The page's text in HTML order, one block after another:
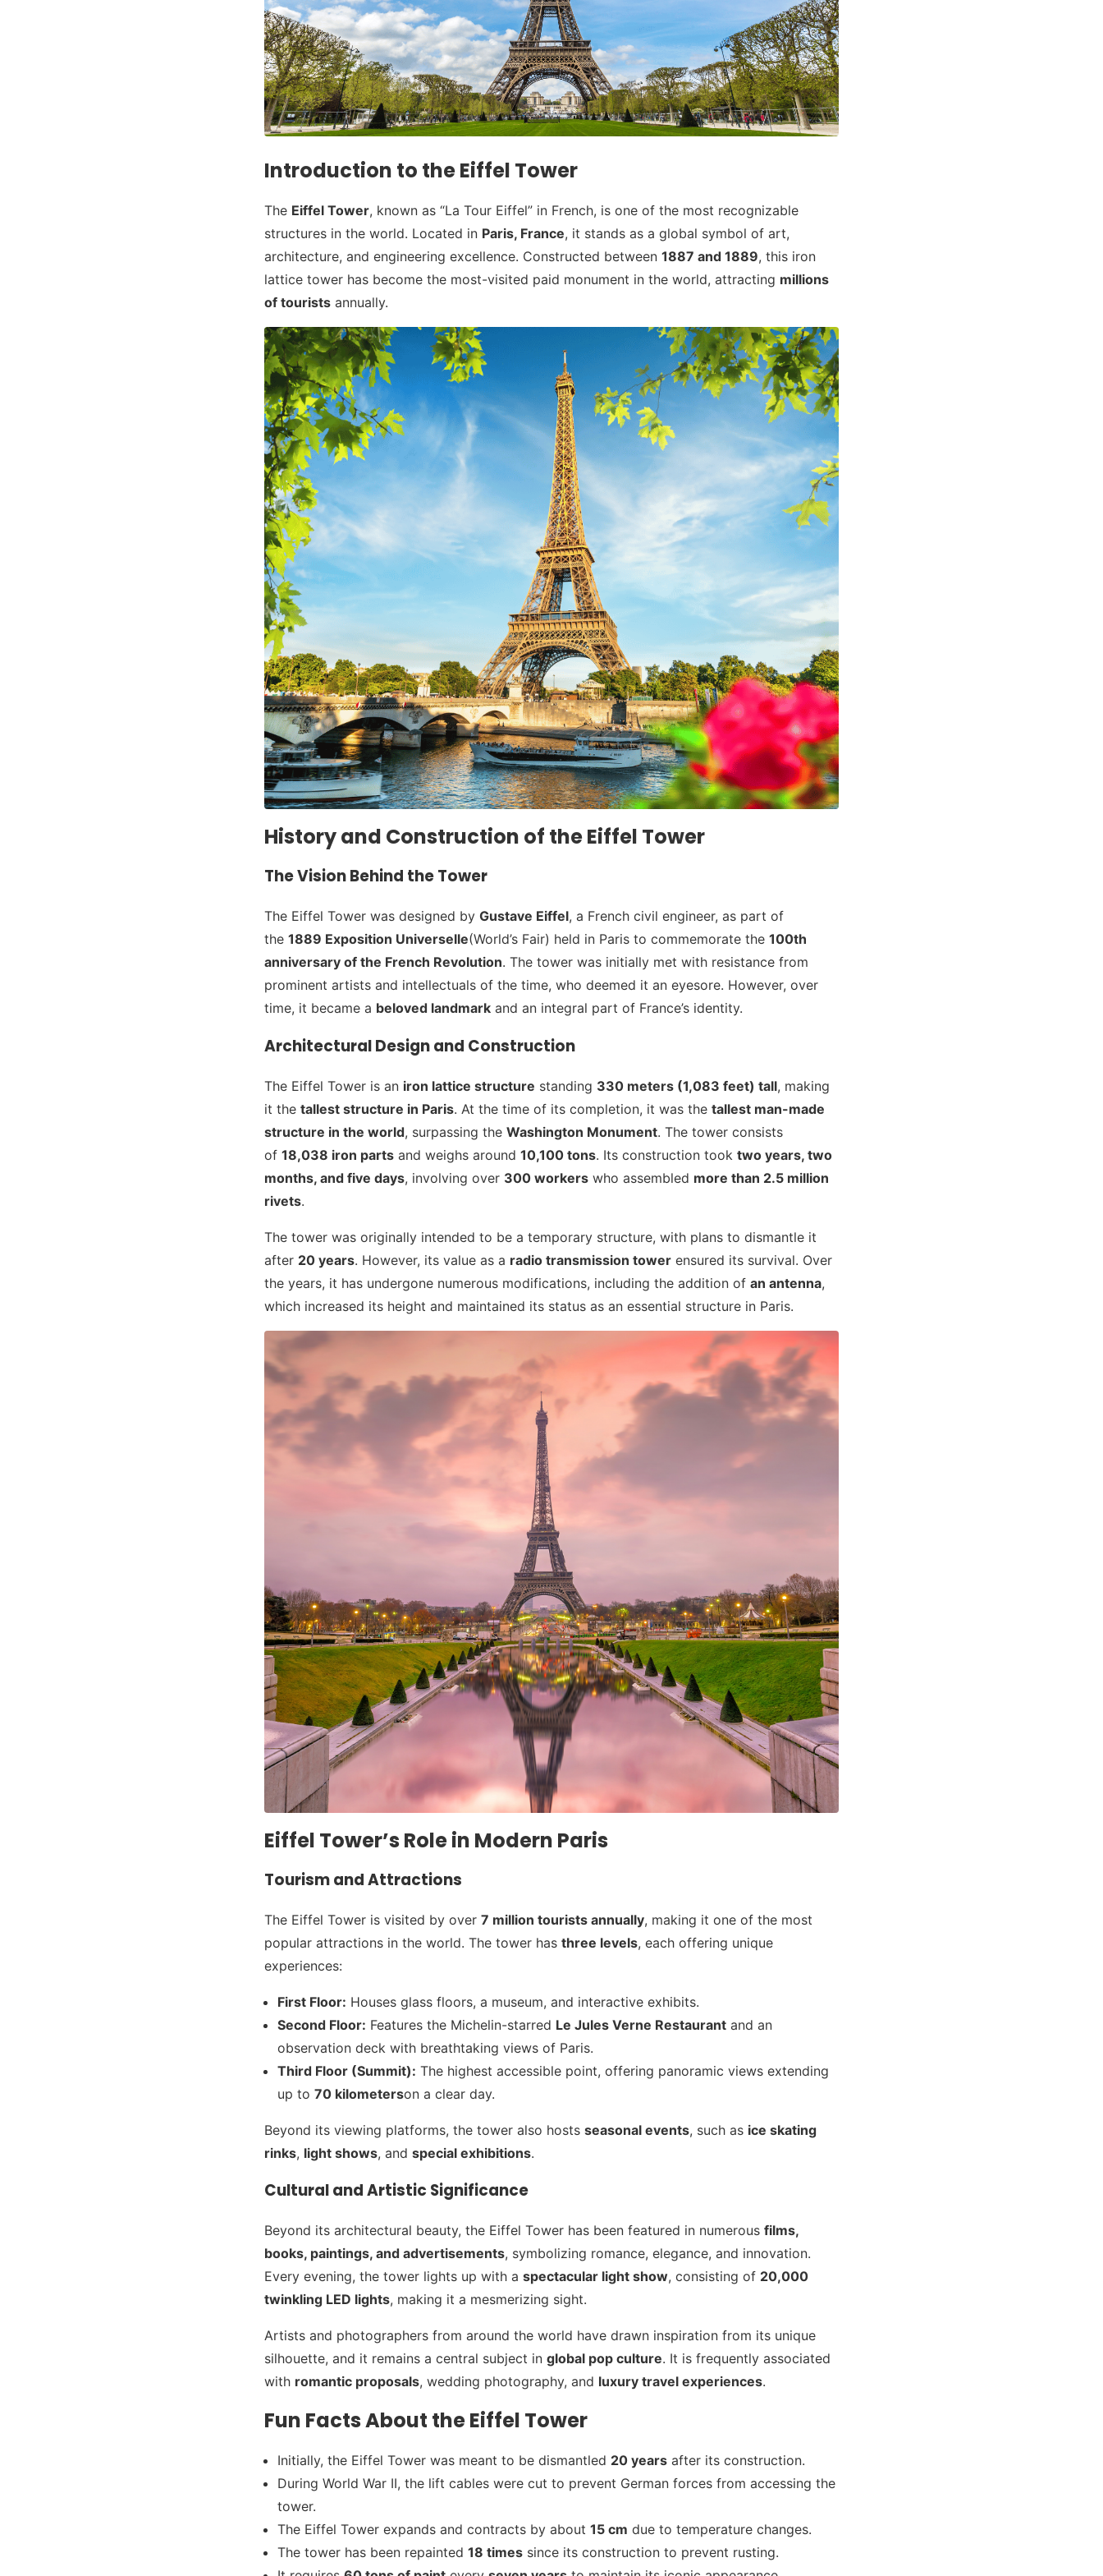
Introduction to the Eiffel Tower
The Eiffel Tower, known as “La Tour Eiffel” in French, is one of the most recognizable
structures in the world. Located in Paris, France, it stands as a global symbol of art,
architecture, and engineering excellence. Constructed between 1887 and 1889, this iron
lattice tower has become the most-visited paid monument in the world, attracting millions
of tourists annually.
History and Construction of the Eiffel Tower
The Vision Behind the Tower
The Eiffel Tower was designed by Gustave Eiffel, a French civil engineer, as part of
the 1889 Exposition Universelle(World’s Fair) held in Paris to commemorate the 100th
anniversary of the French Revolution. The tower was initially met with resistance from
prominent artists and intellectuals of the time, who deemed it an eyesore. However, over
time, it became a beloved landmark and an integral part of France’s identity.
Architectural Design and Construction
The Eiffel Tower is an iron lattice structure standing 330 meters (1,083 feet) tall, making
it the tallest structure in Paris. At the time of its completion, it was the tallest man-made
structure in the world, surpassing the Washington Monument. The tower consists
of 18,038 iron parts and weighs around 10,100 tons. Its construction took two years, two
months, and five days, involving over 300 workers who assembled more than 2.5 million
rivets.
The tower was originally intended to be a temporary structure, with plans to dismantle it
after 20 years. However, its value as a radio transmission tower ensured its survival. Over
the years, it has undergone numerous modifications, including the addition of an antenna,
which increased its height and maintained its status as an essential structure in Paris.
Eiffel Tower’s Role in Modern Paris
Tourism and Attractions
The Eiffel Tower is visited by over 7 million tourists annually, making it one of the most
popular attractions in the world. The tower has three levels, each offering unique
experiences:
First Floor: Houses glass floors, a museum, and interactive exhibits.
Second Floor: Features the Michelin-starred Le Jules Verne Restaurant and an
observation deck with breathtaking views of Paris.
Third Floor (Summit): The highest accessible point, offering panoramic views extending
up to 70 kilometerson a clear day.
Beyond its viewing platforms, the tower also hosts seasonal events, such as ice skating
rinks, light shows, and special exhibitions.
Cultural and Artistic Significance
Beyond its architectural beauty, the Eiffel Tower has been featured in numerous films,
books, paintings, and advertisements, symbolizing romance, elegance, and innovation.
Every evening, the tower lights up with a spectacular light show, consisting of 20,000
twinkling LED lights, making it a mesmerizing sight.
Artists and photographers from around the world have drawn inspiration from its unique
silhouette, and it remains a central subject in global pop culture. It is frequently associated
with romantic proposals, wedding photography, and luxury travel experiences.
Fun Facts About the Eiffel Tower
Initially, the Eiffel Tower was meant to be dismantled 20 years after its construction.
During World War II, the lift cables were cut to prevent German forces from accessing the
tower.
The Eiffel Tower expands and contracts by about 15 cm due to temperature changes.
The tower has been repainted 18 times since its construction to prevent rusting.